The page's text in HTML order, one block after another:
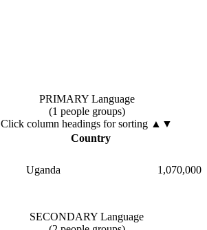
PRIMARY Language
(1 people groups)
Click column headings for sorting ▲▼
Country
Uganda 1,070,000
SECONDARY Language